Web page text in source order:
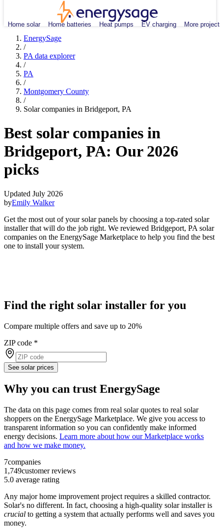
Home solar Home batteries Heat pumps EV charging More
EnergySage
/
PA data explorer
/
PA
/
Montgomery County
/
Solar companies in Bridgeport, PA
Best solar companies in
Bridgeport, PA: Our 2026
picks
Updated July 2026
byEmily Walker
Get the most out of your solar panels by choosing a top-rated solar
installer that will do the job right. We reviewed Bridgeport, PA solar
companies on the EnergySage Marketplace to help you find the best
one to install your system.
Find the right solar installer for you
Compare multiple offers and save up to 20%
ZIP code *
See solar prices
Why you can trust EnergySage
The data on this page comes from real solar quotes to real solar
shoppers on the EnergySage Marketplace. We give you access to
transparent information so you can confidently make informed
energy decisions. Learn more about how our Marketplace works
and how we make money.
7companies
1,749customer reviews
5.0 average rating
Any major home improvement project requires a skilled contractor.
Solar's no different. In fact, choosing a high-quality solar installer is
crucial to getting a system that actually performs well and saves you
money.